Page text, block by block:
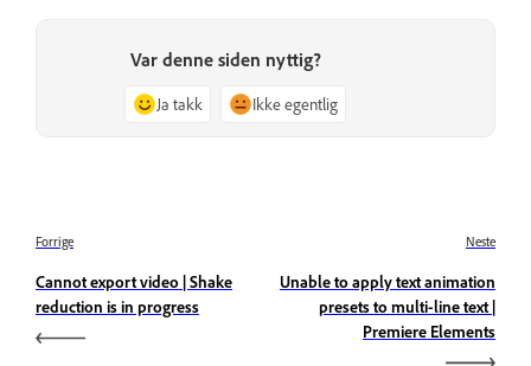
Var denne siden nyttig?
Ja takk Ikke egentlig
Forrige
Cannot export video | Shake
reduction is in progress
Neste
Unable to apply text animation
presets to multi-line text |
Premiere Elements